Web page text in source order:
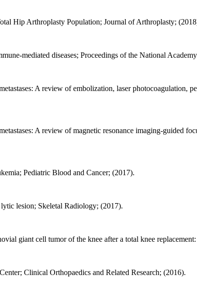
Hip Arthroplasty Population; Journal of Arthroplasty;
mediated diseases; Proceedings of the National
A review of embolization, laser photocoagulation,
A review of magnetic resonance imaging-guided
Pediatric Blood and Cancer; (2017).
lesion; Skeletal Radiology; (2017).
giant cell tumor of the knee after a total knee
Clinical Orthopaedics and Related Research; (2016).